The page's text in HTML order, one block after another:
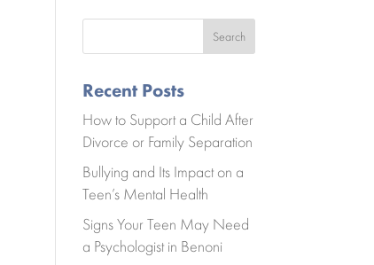
Search
Recent Posts
How to Support a Child After
Divorce or Family Separation
Bullying and Its Impact on a
Teen’s Mental Health
Signs Your Teen May Need
a Psychologist in Benoni